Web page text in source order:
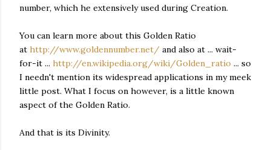
number, which he extensively used during Creation.
You can learn more about this Golden Ratio
at http://www.goldennumber.net/ and also at ... wait-
for-it ... http://en.wikipedia.org/wiki/Golden_ratio ... so
I needn't mention its widespread applications in my meek
little post. What I focus on however, is a little known
aspect of the Golden Ratio.
And that is its Divinity.